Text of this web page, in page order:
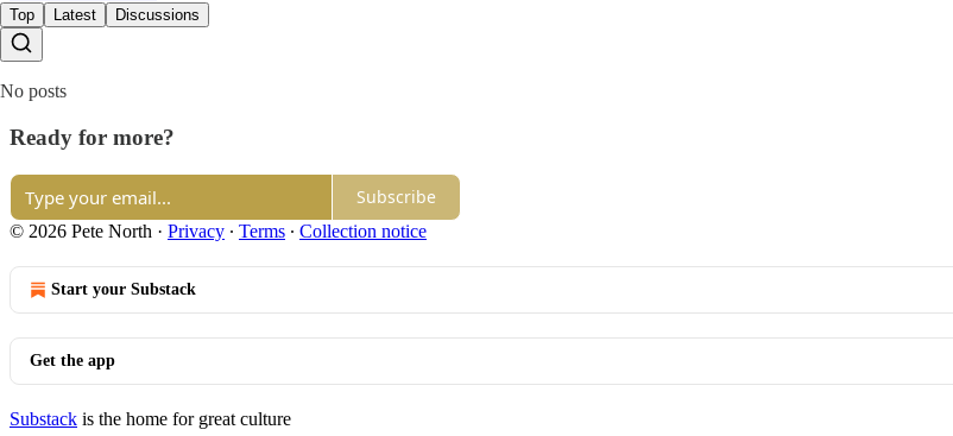
Top Latest Discussions
No posts
Ready for more?
Subscribe
© 2026 Pete North · Privacy ∙ Terms ∙ Collection notice
Start your Substack
Get the app
Substack is the home for great culture